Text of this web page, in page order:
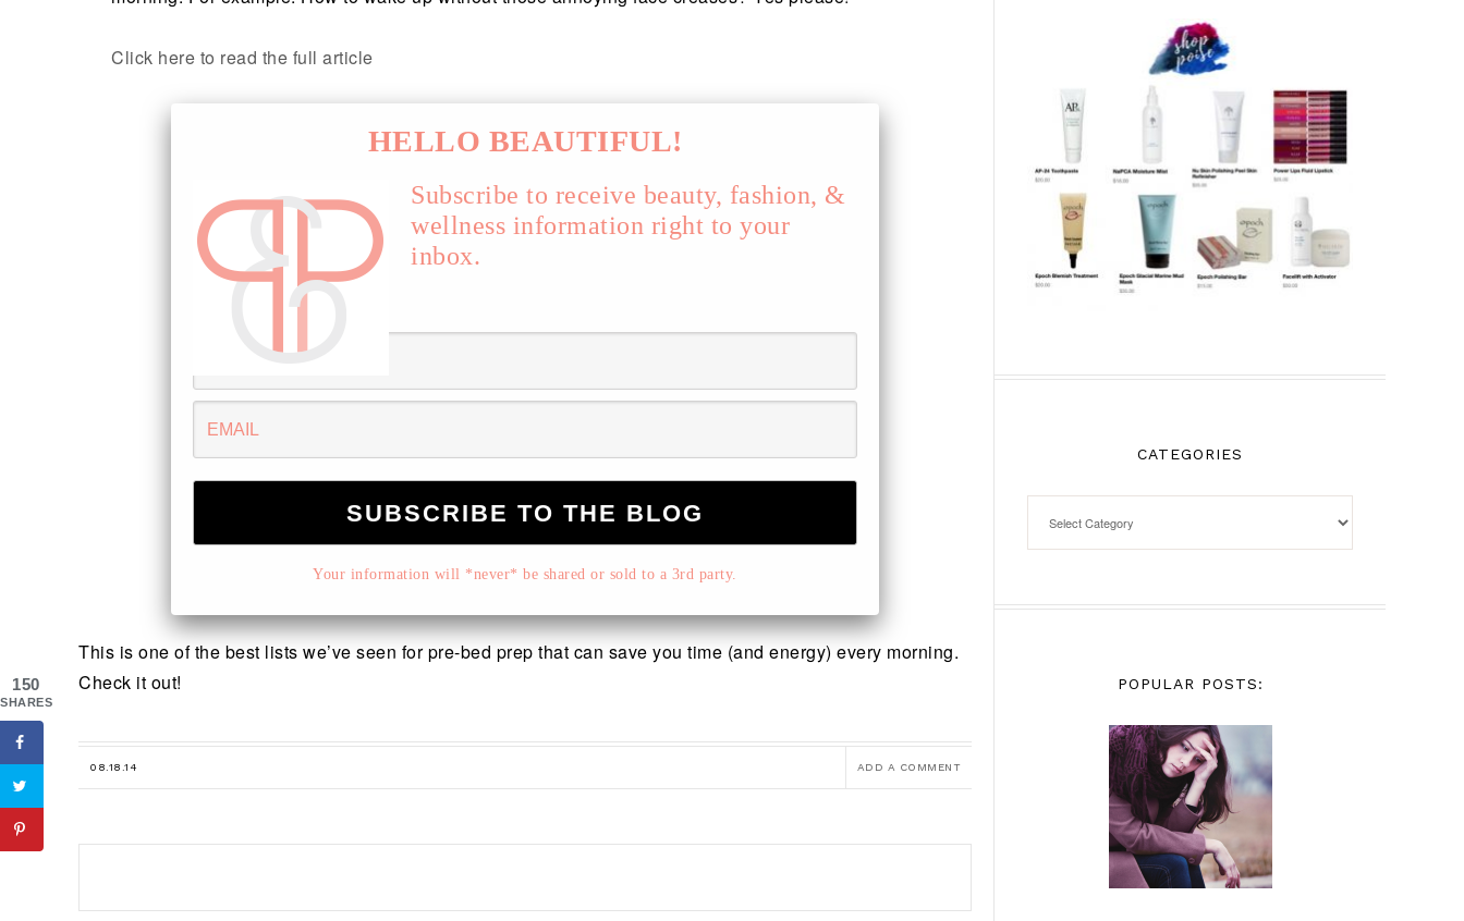
Click here to read the full article
HELLO BEAUTIFUL!
Subscribe to receive beauty, fashion, &
wellness information right to your
inbox.
Your information will *never* be shared or sold to a 3rd party.
This is one of the best lists we’ve seen for pre-bed prep that can save you time (and energy) every morning.
Check it out!
08.18.14 ADD A COMMENT
CATEGORIES
POPULAR POSTS:
150
SHARES